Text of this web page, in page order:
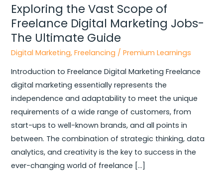
Exploring the Vast Scope of
Freelance Digital Marketing Jobs-
The Ultimate Guide
Digital Marketing,Freelancing /Premium Learnings
Introduction to Freelance Digital Marketing Freelance
digital marketing essentially represents the
independence and adaptability to meet the unique
requirements of a wide range of customers, from
start-ups to well-known brands, and all points in
between. The combination of strategic thinking, data
analytics, and creativity is the key to success in the
ever-changing world of freelance […]